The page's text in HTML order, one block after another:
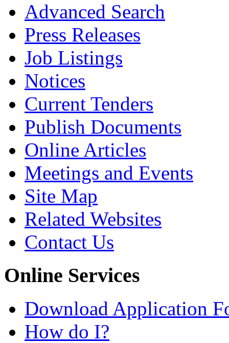
Advanced Search
Press Releases
Job Listings
Notices
Current Tenders
Publish Documents
Online Articles
Meetings and Events
Site Map
Related Websites
Contact Us
Online Services
Download Application
How do I?